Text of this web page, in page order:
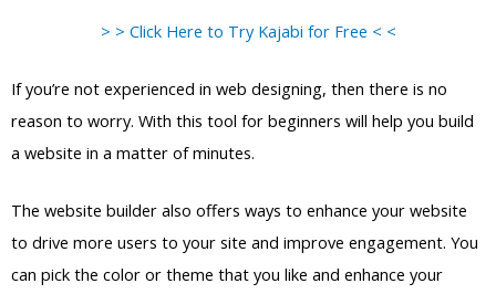
> > Click Here to Try Kajabi for Free < <
If you’re not experienced in web designing, then there is no
reason to worry. With this tool for beginners will help you build
a website in a matter of minutes.
The website builder also offers ways to enhance your website
to drive more users to your site and improve engagement. You
can pick the color or theme that you like and enhance your